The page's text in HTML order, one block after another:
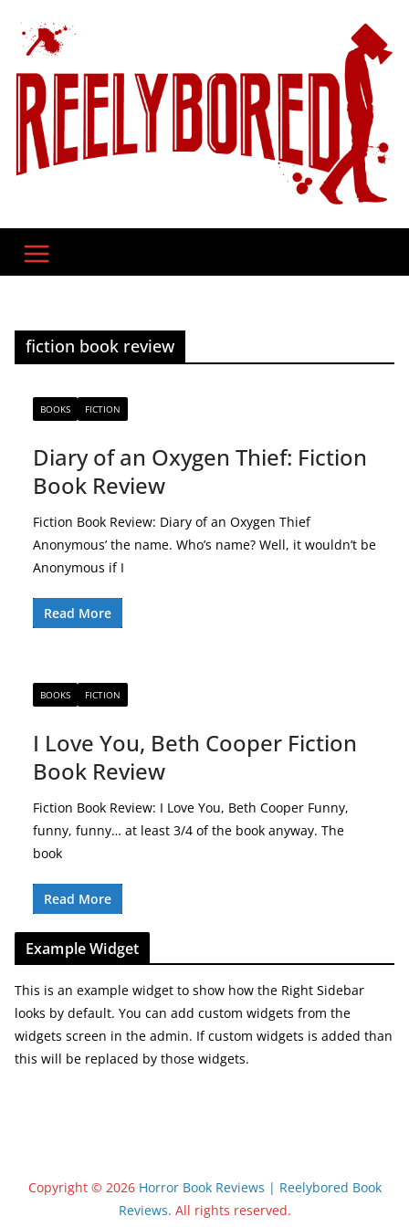
content
fiction book review
BOOKS FICTION
Diary of an Oxygen Thief: Fiction
Book Review
Fiction Book Review: Diary of an Oxygen Thief
Anonymous’ the name. Who’s name? Well, it wouldn’t be
Anonymous if I
Read More
BOOKS FICTION
I Love You, Beth Cooper Fiction
Book Review
Fiction Book Review: I Love You, Beth Cooper Funny,
funny, funny… at least 3/4 of the book anyway. The
book
Read More
Example Widget
This is an example widget to show how the Right Sidebar
looks by default. You can add custom widgets from the
widgets screen in the admin. If custom widgets is added than
this will be replaced by those widgets.
Copyright © 2026 Horror Book Reviews | Reelybored Book
Reviews. All rights reserved.